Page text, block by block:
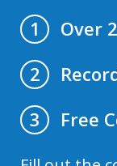
1
Over
2
3
Free